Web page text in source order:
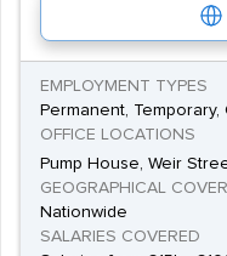
EMPLOYMENT TYPES
Permanent, Temporary,
OFFICE LOCATIONS
Pump House, Weir
GEOGRAPHICAL
Nationwide
SALARIES COVERED